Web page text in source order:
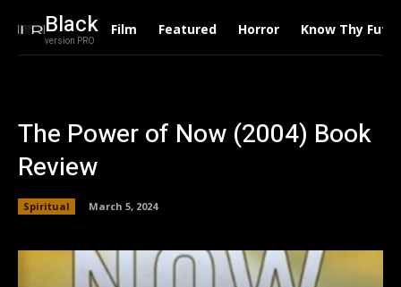
Black
version PRO
Film Featured Horror Know Thy
The Power of Now (2004) Book
Review
Spiritual March 5, 2024